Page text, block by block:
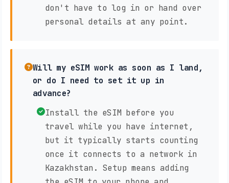
don't have to log in or hand over
personal details at any point.
Will my eSIM work as soon as I land,
or do I need to set it up in
advance?
Install the eSIM before you
travel while you have internet,
but it typically starts counting
once it connects to a network in
Kazakhstan. Setup means adding